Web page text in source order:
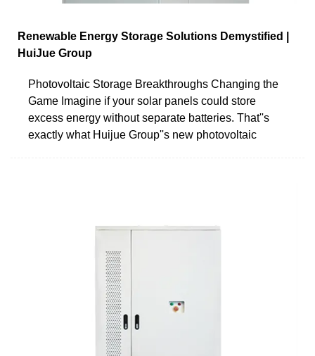
Renewable Energy Storage Solutions Demystified |
HuiJue Group
Photovoltaic Storage Breakthroughs Changing the
Game Imagine if your solar panels could store
excess energy without separate batteries. That''s
exactly what Huijue Group''s new photovoltaic